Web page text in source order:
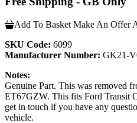
Add To Basket Make An Offer
SKU Code: 6099
Manufacturer Number: GK21-
Notes:
Genuine Part. This was removed
ET67GZW. This fits Ford Transit
get in touch if you have any
vehicle.